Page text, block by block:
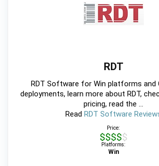
RDT
RDT Software for Win platforms and
deployments, learn more about RDT,
pricing, read the ...
Read RDT Software
Price:
$$$$$
Platforms:
Win